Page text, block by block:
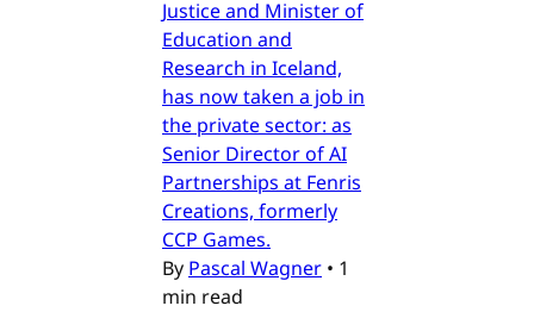
Justice and Minister of
Education and
Research in Iceland,
has now taken a job in
the private sector: as
Senior Director of AI
Partnerships at Fenris
Creations, formerly
CCP Games.
By Pascal Wagner • 1
min read